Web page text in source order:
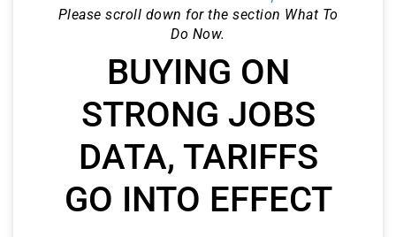
Please scroll down for the section What To
Do Now.
BUYING ON
STRONG JOBS
DATA, TARIFFS
GO INTO EFFECT